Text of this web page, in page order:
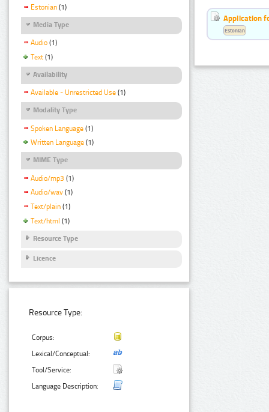
Estonian (1)
Media Type
Audio (1)
Text (1)
Availability
Available - Unrestricted Use (1)
Modality Type
Spoken Language (1)
Written Language (1)
MIME Type
Audio/mp3 (1)
Audio/wav (1)
Text/plain (1)
Text/html (1)
Resource Type
Licence
Resource Type:
Corpus:
Lexical/Conceptual:
Tool/Service:
Language Description:
Application
Estonian